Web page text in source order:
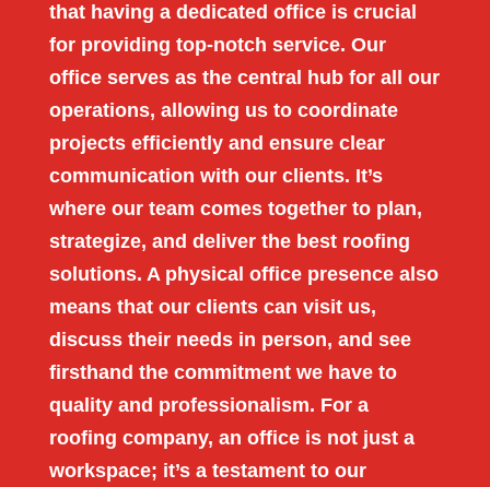
that having a dedicated office is crucial
for providing top-notch service. Our
office serves as the central hub for all our
operations, allowing us to coordinate
projects efficiently and ensure clear
communication with our clients. It’s
where our team comes together to plan,
strategize, and deliver the best roofing
solutions. A physical office presence also
means that our clients can visit us,
discuss their needs in person, and see
firsthand the commitment we have to
quality and professionalism. For a
roofing company, an office is not just a
workspace; it’s a testament to our